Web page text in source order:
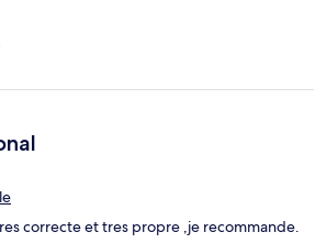
correcte et tres propre ,je recommande.